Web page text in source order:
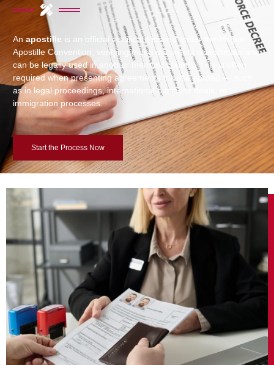
An apostille is an official certificate issued under the Hague
Apostille Convention, verifying that a document is legitimate and
can be legally used in another member country. This is often
required when presenting agreements for use abroad — such
as in legal proceedings, international business deals, or
immigration processes.
Start the Process Now